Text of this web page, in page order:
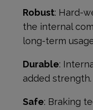
Robust: Hard-
the internal
long-term
Durable:
added strength.
Safe: Braking